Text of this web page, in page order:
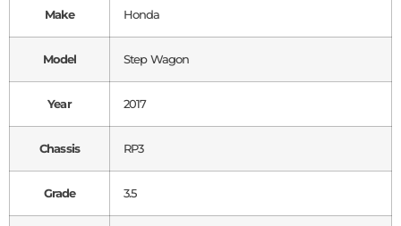
Make Honda
Model Step Wagon
Year 2017
Chassis RP3
Grade 3.5